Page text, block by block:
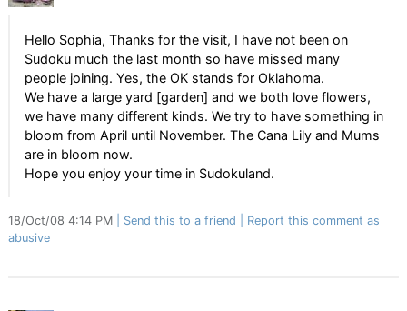
Hello Sophia, Thanks for the visit, I have not been on
Sudoku much the last month so have missed many
people joining. Yes, the OK stands for Oklahoma.
We have a large yard [garden] and we both love flowers,
we have many different kinds. We try to have something in
bloom from April until November. The Cana Lily and Mums
are in bloom now.
Hope you enjoy your time in Sudokuland.
18/Oct/08 4:14 PM Send this to a friend
Report this comment as
abusive